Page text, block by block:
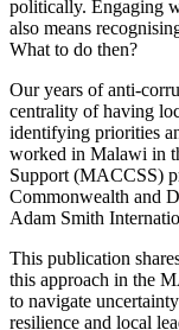
politically. Engaging
also means
What to do then?
Our years of anti-
centrality of having
identifying priorities
worked in Malawi in
Support (MACCSS)
Commonwealth and
Adam Smith
This publication
this approach in the
to navigate
resilience and local